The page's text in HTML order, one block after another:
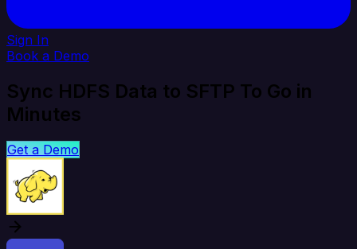
Sign In
Book a Demo
Sync HDFS Data to SFTP To Go in
Minutes
Get a Demo